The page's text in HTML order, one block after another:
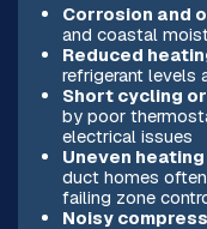
Corrosion and
and coastal
Reduced
refrigerant levels
Short cycling
by poor
electrical issues
Uneven
duct homes
failing zone
Noisy